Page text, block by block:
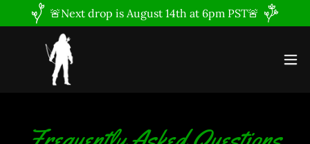
🚨Next drop is August 14th at 6pm PST🚨